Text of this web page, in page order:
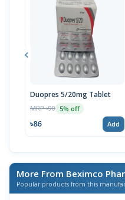
Duopres 5/20mg Tablet
MRP ৳90 5% off
৳86 Add
More From Beximco
Popular products from this